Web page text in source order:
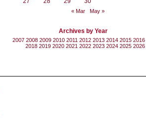
« Mar May »
Archives by Year
2007 2008 2009 2010 2011 2012 2013 2014 2015 2016
2018 2019 2020 2021 2022 2023 2024 2025 2026